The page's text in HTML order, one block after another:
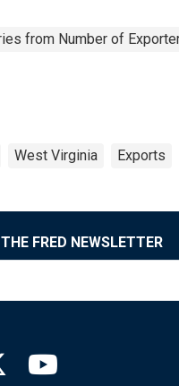
from Number of
West Virginia Exports
FRED NEWSLETTER
Fed linkedin page
Louis Fed facebook page
Saint Louis Fed X page